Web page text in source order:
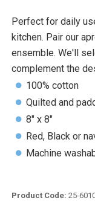
Perfect for daily
kitchen. Pair our
ensemble. We'll
complement the
100% cotton
Quilted and
8" x 8"
Red, Black or
Machine
Product Code: 25-